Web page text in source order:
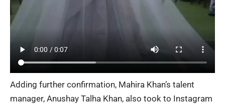
Adding further confirmation, Mahira Khan’s talent
manager, Anushay Talha Khan, also took to Instagram